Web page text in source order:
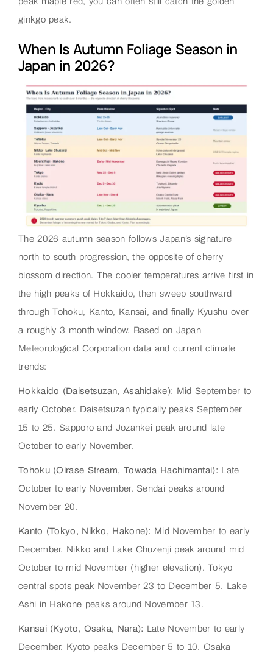
ginkgo peak.
When Is Autumn Foliage Season in
Japan in 2026?
The 2026 autumn season follows Japan’s signature
north to south progression, the opposite of cherry
blossom direction. The cooler temperatures arrive first in
the high peaks of Hokkaido, then sweep southward
through Tohoku, Kanto, Kansai, and finally Kyushu over
a roughly 3 month window. Based on Japan
Meteorological Corporation data and current climate
trends:
Hokkaido (Daisetsuzan, Asahidake): Mid September to
early October. Daisetsuzan typically peaks September
15 to 25. Sapporo and Jozankei peak around late
October to early November.
Tohoku (Oirase Stream, Towada Hachimantai): Late
October to early November. Sendai peaks around
November 20.
Kanto (Tokyo, Nikko, Hakone): Mid November to early
December. Nikko and Lake Chuzenji peak around mid
October to mid November (higher elevation). Tokyo
central spots peak November 23 to December 5. Lake
Ashi in Hakone peaks around November 13.
Kansai (Kyoto, Osaka, Nara): Late November to early
December. Kyoto peaks December 5 to 10. Osaka